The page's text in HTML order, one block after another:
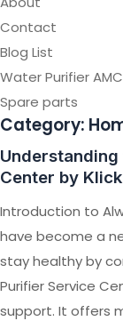
Contact
Blog List
Water Purifier AMC
Spare parts
Category:
Center by
Introduction to
have become a
stay healthy by
Purifier Service
support. It offers